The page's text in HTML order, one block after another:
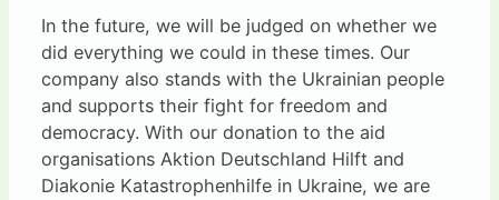
In the future, we will be judged on whether we
did everything we could in these times. Our
company also stands with the Ukrainian people
and supports their fight for freedom and
democracy. With our donation to the aid
organisations Aktion Deutschland Hilft and
Diakonie Katastrophenhilfe in Ukraine, we are